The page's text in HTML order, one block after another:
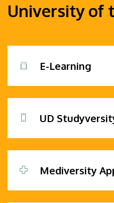
University of
E-Learning
UD
Mediversity